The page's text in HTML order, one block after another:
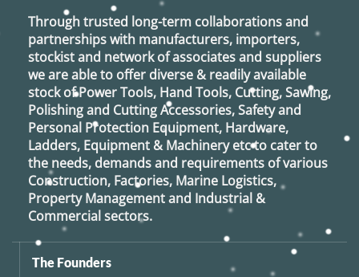
Through trusted long-term collaborations and
partnerships with manufacturers, importers,
stockist and network of associates and suppliers
we are able to offer diverse & readily available
stock of Power Tools, Hand Tools, Cutting, Sawing,
Polishing and Cutting Accessories, Safety and
Personal Protection Equipment, Hardware,
Ladders, Equipment & Machinery etc to cater to
the needs, demands and requirements of various
Construction, Factories, Marine Logistics,
Property Management and Industrial &
Commercial sectors.
The Founders